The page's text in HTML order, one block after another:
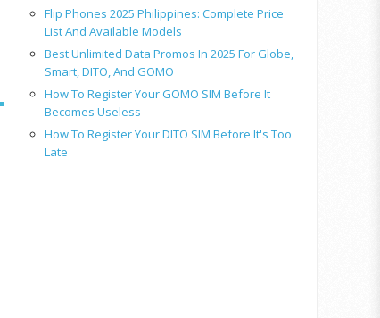
Flip Phones 2025 Philippines: Complete Price
List And Available Models
Best Unlimited Data Promos In 2025 For Globe,
Smart, DITO, And GOMO
How To Register Your GOMO SIM Before It
Becomes Useless
How To Register Your DITO SIM Before It's Too
Late